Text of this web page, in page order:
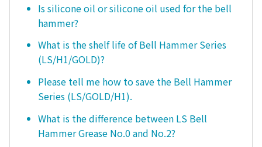
Is silicone oil or silicone oil used for the bell
hammer?
What is the shelf life of Bell Hammer Series
(LS/H1/GOLD)?
Please tell me how to save the Bell Hammer
Series (LS/GOLD/H1).
What is the difference between LS Bell
Hammer Grease No.0 and No.2?